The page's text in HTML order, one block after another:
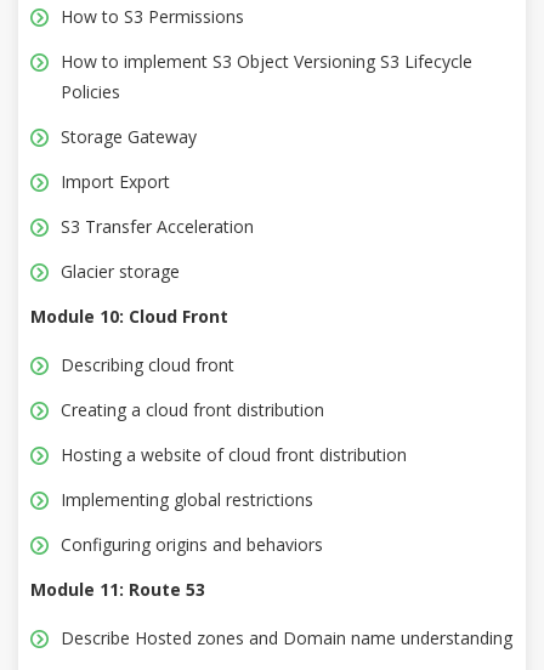
How to S3 Permissions
How to implement S3 Object Versioning S3 Lifecycle
Policies
Storage Gateway
Import Export
S3 Transfer Acceleration
Glacier storage
Module 10: Cloud Front
Describing cloud front
Creating a cloud front distribution
Hosting a website of cloud front distribution
Implementing global restrictions
Configuring origins and behaviors
Module 11: Route 53
Describe Hosted zones and Domain name understanding